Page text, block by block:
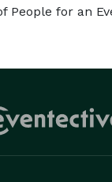
People for an